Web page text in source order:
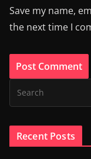
Save my name,
the next time I
Recent Posts